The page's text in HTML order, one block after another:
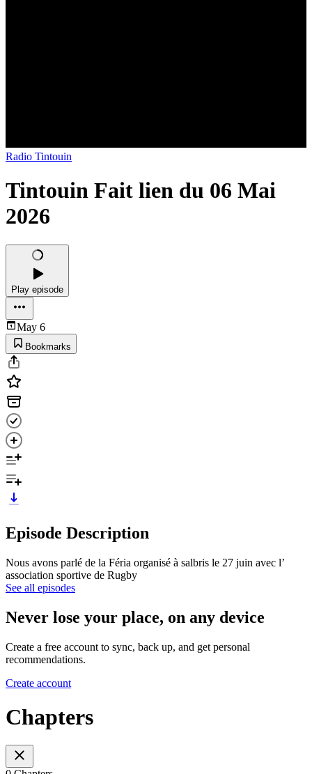
Radio Tintouin
Tintouin Fait lien du 06 Mai
2026
Play episode
May 6
Bookmarks
Episode Description
Nous avons parlé de la Féria organisé à salbris le 27 juin avec l’
association sportive de Rugby
See all episodes
Never lose your place, on any device
Create a free account to sync, back up, and get personal
recommendations.
Create account
Chapters